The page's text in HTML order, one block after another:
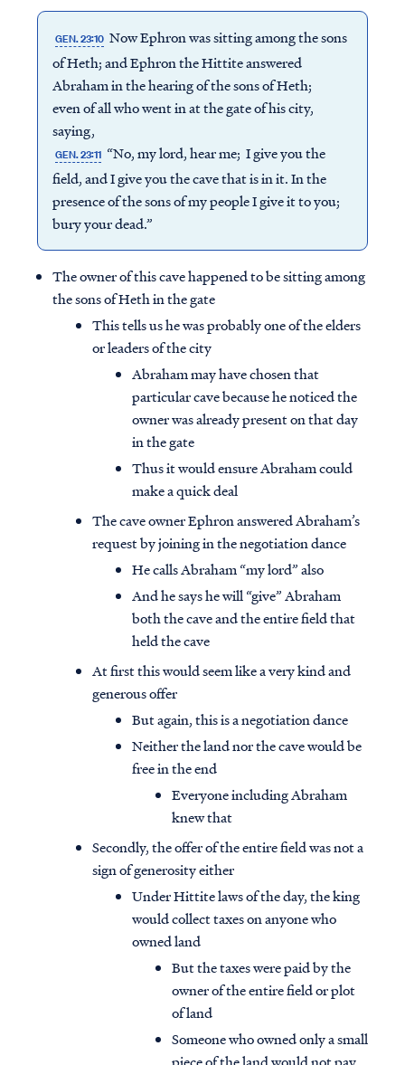
GEN. 23:10 Now Ephron was sitting among the sons
of Heth; and Ephron the Hittite answered
Abraham in the hearing of the sons of Heth;
even of all who went in at the gate of his city,
saying,
GEN. 23:11 “No, my lord, hear me; I give you the
field, and I give you the cave that is in it. In the
presence of the sons of my people I give it to you;
bury your dead.”
The owner of this cave happened to be sitting among
the sons of Heth in the gate
This tells us he was probably one of the elders
or leaders of the city
Abraham may have chosen that
particular cave because he noticed the
owner was already present on that day
in the gate
Thus it would ensure Abraham could
make a quick deal
The cave owner Ephron answered Abraham’s
request by joining in the negotiation dance
He calls Abraham “my lord” also
And he says he will “give” Abraham
both the cave and the entire field that
held the cave
At first this would seem like a very kind and
generous offer
But again, this is a negotiation dance
Neither the land nor the cave would be
free in the end
Everyone including Abraham
knew that
Secondly, the offer of the entire field was not a
sign of generosity either
Under Hittite laws of the day, the king
would collect taxes on anyone who
owned land
But the taxes were paid by the
owner of the entire field or plot
of land
Someone who owned only a small